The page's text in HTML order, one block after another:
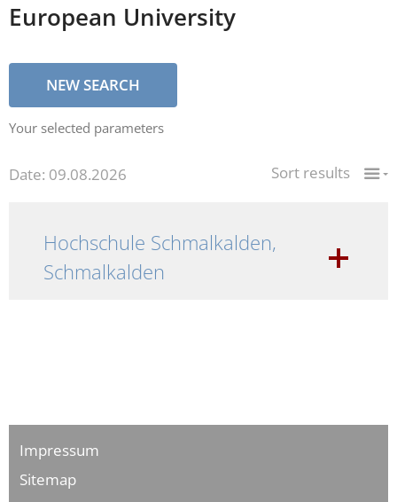
European University
NEW SEARCH
Your selected parameters
Date: 09.08.2026 Sort results
Hochschule Schmalkalden,
Schmalkalden
Impressum
Sitemap